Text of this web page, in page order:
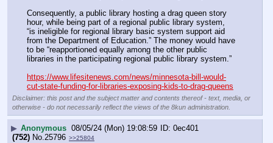
Consequently, a public library hosting a drag queen story
hour, while being part of a regional public library system,
“is ineligible for regional library basic system support aid
from the Department of Education.” The money would have
to be “reapportioned equally among the other public
libraries in the participating regional public library system.”
https://www.lifesitenews.com/news/minnesota-bill-would-
cut-state-funding-for-libraries-exposing-kids-to-drag-queens
Disclaimer: this post and the subject matter and contents thereof - text, media, or
otherwise - do not necessarily reflect the views of the 8kun administration.
▶ Anonymous 08/05/24 (Mon) 19:08:59
0ec401
(752) No.25796 >>25804